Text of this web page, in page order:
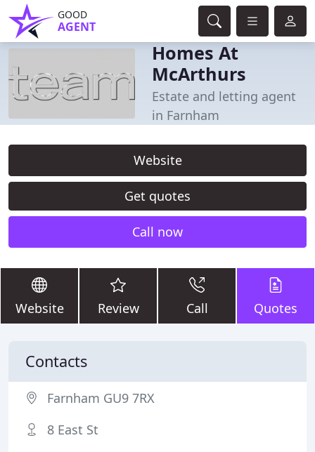
GOOD
AGENT
Homes At
McArthurs
Estate and letting agent
in Farnham
Website
Get quotes
Call now
Website Review Call Quotes
Contacts
Farnham GU9 7RX
8 East St